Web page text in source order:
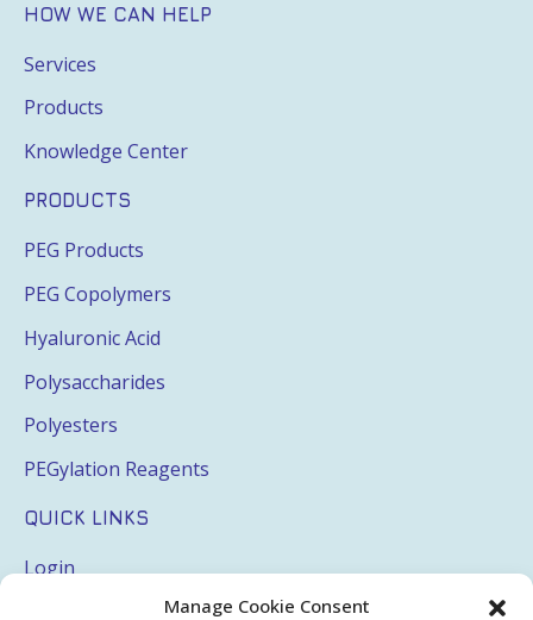
Manage Cookie Consent
HOW WE CAN HELP
Services
Products
Knowledge Center
PRODUCTS
PEG Products
PEG Copolymers
Hyaluronic Acid
Polysaccharides
Polyesters
PEGylation Reagents
QUICK LINKS
Login